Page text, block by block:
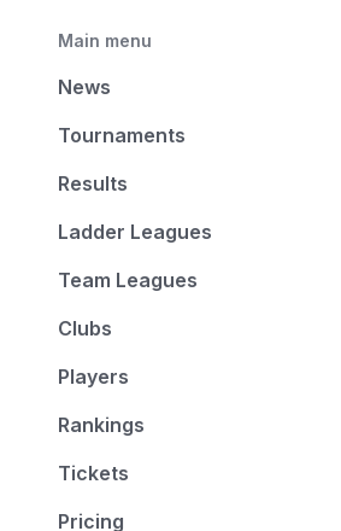
Main menu
News
Tournaments
Results
Ladder Leagues
Team Leagues
Clubs
Players
Rankings
Tickets
Pricing